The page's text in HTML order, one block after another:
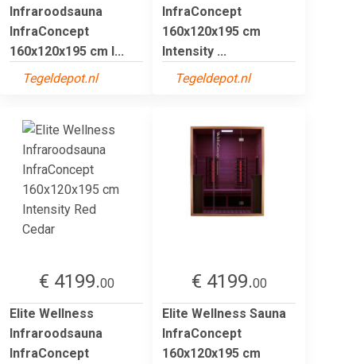
Infraroodsauna
InfraConcept
160x120x195 cm I...
Tegeldepot.nl
InfraConcept
160x120x195 cm
Intensity ...
Tegeldepot.nl
€ 4199.00
Elite Wellness
Infraroodsauna
InfraConcept
€ 4199.00
Elite Wellness Sauna
InfraConcept
160x120x195 cm